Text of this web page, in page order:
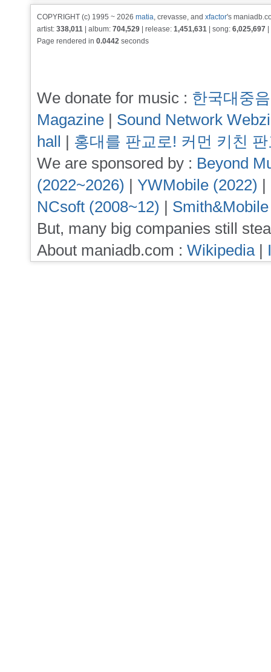
COPYRIGHT (c) 1995 ~ 2026 matia, crevasse, and xfactor's
artist: 338,011 | album: 704,529 | release: 1,451,631 | song: 6,025,697
Page rendered in 0.0442 seconds
We donate for music : 한국대중
Magazine | Sound Network
hall | 홍대를 판교로! 커먼 키친
We are sponsored by : Beyond
(2022~2026) | YWMobile (2022) |
NCsoft (2008~12) |
But, many big companies still
About maniadb.com : Wikipedia|